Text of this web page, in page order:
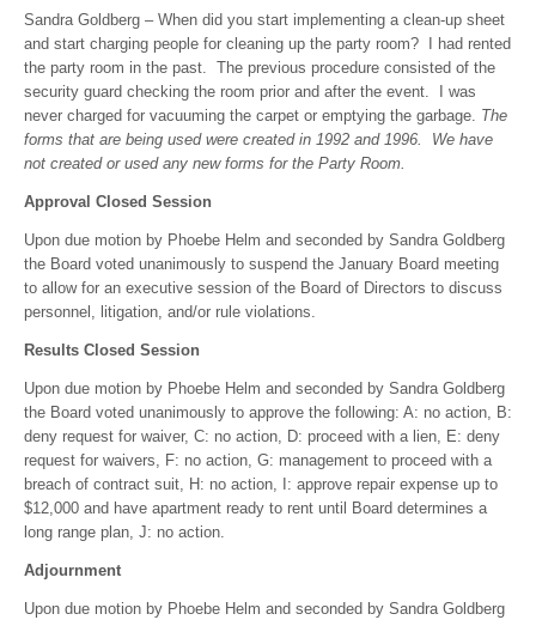
Sandra Goldberg – When did you start implementing a clean-up sheet
and start charging people for cleaning up the party room? I had rented
the party room in the past. The previous procedure consisted of the
security guard checking the room prior and after the event. I was
never charged for vacuuming the carpet or emptying the garbage. The
forms that are being used were created in 1992 and 1996. We have
not created or used any new forms for the Party Room.
Approval Closed Session
Upon due motion by Phoebe Helm and seconded by Sandra Goldberg
the Board voted unanimously to suspend the January Board meeting
to allow for an executive session of the Board of Directors to discuss
personnel, litigation, and/or rule violations.
Results Closed Session
Upon due motion by Phoebe Helm and seconded by Sandra Goldberg
the Board voted unanimously to approve the following: A: no action, B:
deny request for waiver, C: no action, D: proceed with a lien, E: deny
request for waivers, F: no action, G: management to proceed with a
breach of contract suit, H: no action, I: approve repair expense up to
$12,000 and have apartment ready to rent until Board determines a
long range plan, J: no action.
Adjournment
Upon due motion by Phoebe Helm and seconded by Sandra Goldberg